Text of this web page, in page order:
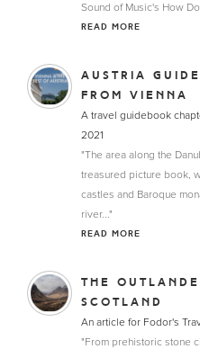
Sound of Music's How
READ MORE
AUSTRIA
FROM VIENNA
A travel guidebook
2021
"The area along the
treasured picture book,
castles and Baroque
river..."
READ MORE
THE
SCOTLAND
An article for Fodor's
"From prehistoric stone